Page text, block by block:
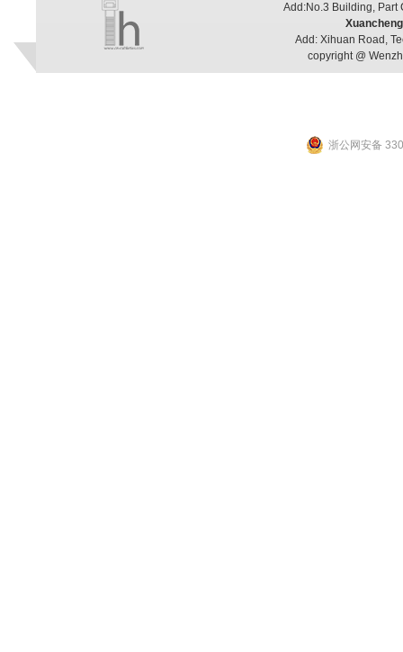
Add:No.3 Building, Part
Add: Xihuan Road,
copyright @
浙公网安备